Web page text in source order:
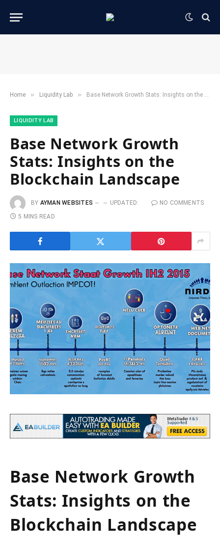
Home » ​Liquidity Lab​ » Base Network Growth Stats: Insights on the Blockchain Landscape
​LIQUIDITY LAB​
Base Network Growth
Stats: Insights on the
Blockchain Landscape
BY AYMAN WEBSITES UPDATED:
NO COMMENTS
5 MINS READ
Base Network Growth
Stats: Insights on the
Blockchain Landscape